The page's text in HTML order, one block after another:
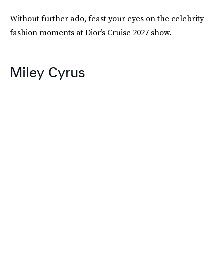
Without further ado, feast your eyes on the celebrity
fashion moments at Dior’s Cruise 2027 show.
Miley Cyrus